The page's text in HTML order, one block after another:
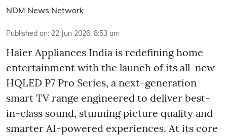
NDM News Network
Published on: 22 Jun 2026, 8:53 am
Haier Appliances India is redefining home
entertainment with the launch of its all-new
HQLED P7 Pro Series, a next-generation
smart TV range engineered to deliver best-
in-class sound, stunning picture quality and
smarter AI-powered experiences. At its core